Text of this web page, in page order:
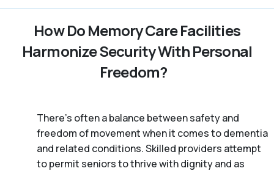
How Do Memory Care Facilities
Harmonize Security With Personal
Freedom?
There’s often a balance between safety and
freedom of movement when it comes to dementia
and related conditions. Skilled providers attempt
to permit seniors to thrive with dignity and as